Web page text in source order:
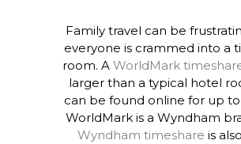
Family travel can be
everyone is crammed into a
room. AWorldMark
larger than a typical hotel
can be found online for up to
WorldMark is a Wyndham
Wyndham timeshare is